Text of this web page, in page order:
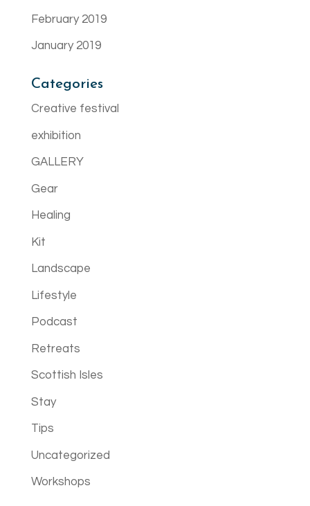
February 2019
January 2019
Categories
Creative festival
exhibition
GALLERY
Gear
Healing
Kit
Landscape
Lifestyle
Podcast
Retreats
Scottish Isles
Stay
Tips
Uncategorized
Workshops